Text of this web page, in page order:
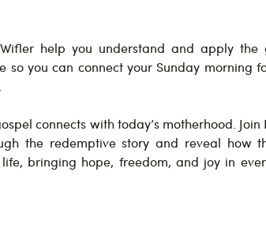
help you understand and apply the
so you can connect your Sunday morning
connects with today’s motherhood. Join
the redemptive story and reveal how
bringing hope, freedom, and joy in